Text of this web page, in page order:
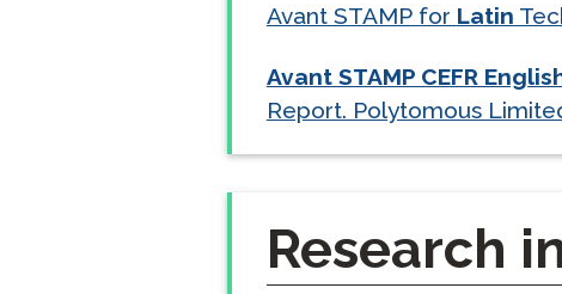
Avant STAMP for Latin
Avant STAMP CEFR
Report. Polytomous
Research